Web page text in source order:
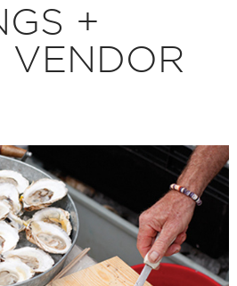
+
VENDOR